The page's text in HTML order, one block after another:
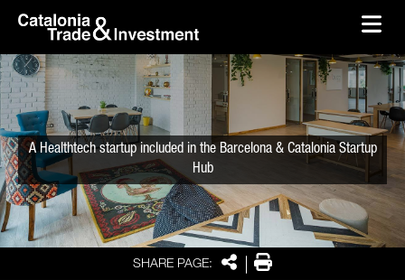
Skip to Main Content
SHARE PAGE: SharePrint
A Healthtech startup included in the Barcelona & Catalonia Startup
Hub